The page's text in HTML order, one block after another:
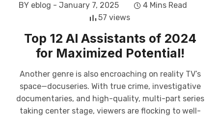
BY eblog - January 7, 2025
4 Mins Read
57 views
Top 12 AI Assistants of 2024
for Maximized Potential!
Another genre is also encroaching on reality TV’s
space—docuseries. With true crime, investigative
documentaries, and high-quality, multi-part series
taking center stage, viewers are flocking to well-